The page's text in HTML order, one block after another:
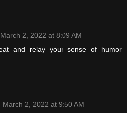
March 2, 2022 at 8:09 AM
and relay your sense of humor
March 2, 2022 at 9:50 AM